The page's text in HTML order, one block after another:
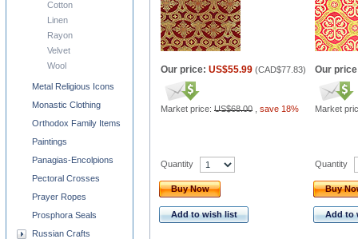
Our price: US$55.99 (CAD$77.83)
Market price: US$68.00 save 18%
Our
Market
Quantity
Buy Now
Add to wish list
Quantity
Buy
Add to
Cotton
Linen
Rayon
Velvet
Wool
Metal Religious Icons
Monastic Clothing
Orthodox Family Items
Paintings
Panagias-Encolpions
Pectoral Crosses
Prayer Ropes
Prosphora Seals
Russian Crafts